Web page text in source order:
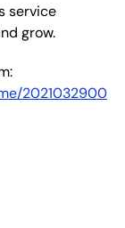
service
grow.
2021032900